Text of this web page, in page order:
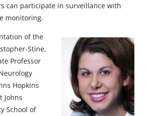
can participate in surveillance with
monitoring.
of the
Stine,
Professor
Hopkins
Johns
School of